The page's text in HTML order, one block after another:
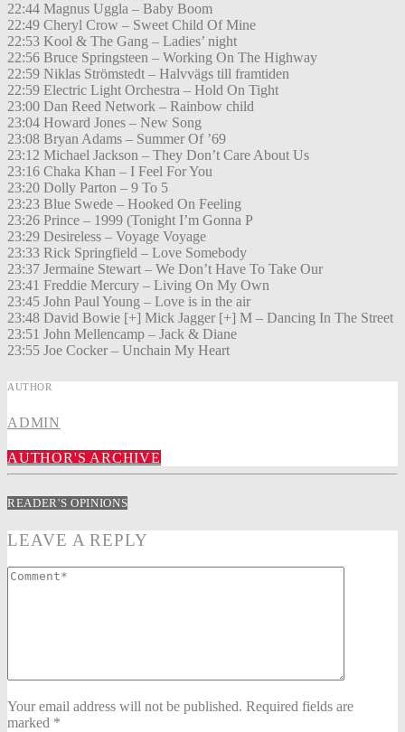
22:44 Magnus Uggla – Baby Boom
22:49 Cheryl Crow – Sweet Child Of Mine
22:53 Kool & The Gang – Ladies’ night
22:56 Bruce Springsteen – Working On The Highway
22:59 Niklas Strömstedt – Halvvägs till framtiden
22:59 Electric Light Orchestra – Hold On Tight
23:00 Dan Reed Network – Rainbow child
23:04 Howard Jones – New Song
23:08 Bryan Adams – Summer Of ’69
23:12 Michael Jackson – They Don’t Care About Us
23:16 Chaka Khan – I Feel For You
23:20 Dolly Parton – 9 To 5
23:23 Blue Swede – Hooked On Feeling
23:26 Prince – 1999 (Tonight I’m Gonna P
23:29 Desireless – Voyage Voyage
23:33 Rick Springfield – Love Somebody
23:37 Jermaine Stewart – We Don’t Have To Take Our
23:41 Freddie Mercury – Living On My Own
23:45 John Paul Young – Love is in the air
23:48 David Bowie [+] Mick Jagger [+] M – Dancing In The Street
23:51 John Mellencamp – Jack & Diane
23:55 Joe Cocker – Unchain My Heart
AUTHOR
ADMIN
AUTHOR'S ARCHIVE
READER'S OPINIONS
LEAVE A REPLY
Your email address will not be published. Required fields are
marked *